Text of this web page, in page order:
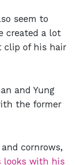
seem to
created a lot
clip of his hair
and Yung
the former
cornrows,
looks with his